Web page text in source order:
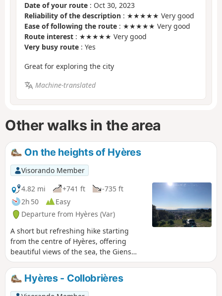
Date of your route : Oct 30, 2023
Reliability of the description : ★★★★★ Very good
Ease of following the route : ★★★★★ Very good
Route interest : ★★★★★ Very good
Very busy route : Yes
Great for exploring the city
Machine-translated
Other walks in the area
On the heights of Hyères
Visorando Member
4.82 mi
+741 ft
-735 ft
2h 50
Easy
Departure from Hyères (Var)
A short but refreshing hike starting
from the centre of Hyères, offering
beautiful views of the sea, the Giens
peninsula, the Maures mountains, etc. A
circular route that is ideal for tourists,
especially those staying in town, or for
locals looking for a Sunday morning or
Hyères - Collobrières